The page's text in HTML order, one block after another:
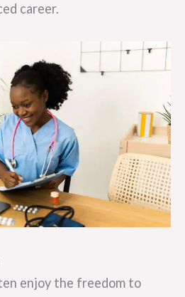
career.
enjoy the freedom to